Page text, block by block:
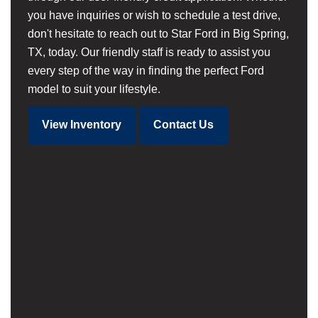
you have inquiries or wish to schedule a test drive,
don't hesitate to reach out to Star Ford in Big Spring,
TX, today. Our friendly staff is ready to assist you
every step of the way in finding the perfect Ford
model to suit your lifestyle.
View Inventory Contact Us